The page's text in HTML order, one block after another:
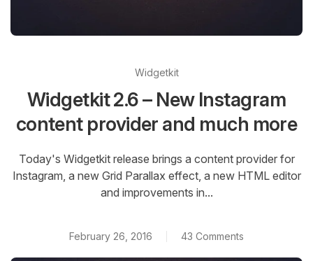
Widgetkit
Widgetkit 2.6 – New Instagram
content provider and much more
Today's Widgetkit release brings a content provider for
Instagram, a new Grid Parallax effect, a new HTML editor
and improvements in...
February 26, 2016 43 Comments